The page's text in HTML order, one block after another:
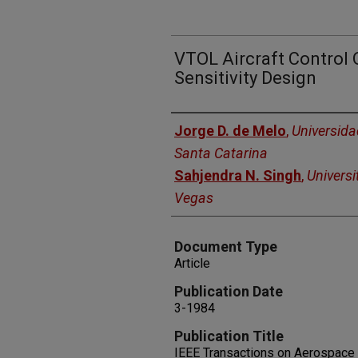
VTOL Aircraft Control
Sensitivity Design
Authors
Jorge D. de Melo,
Santa Catarina
Sahjendra N. Singh,
Vegas
Document Type
Article
Publication Date
3-1984
Publication Title
IEEE Transactions on